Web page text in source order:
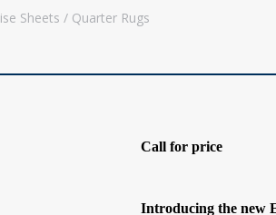
Sheets / Quarter Rugs
Call for price
Introducing the new